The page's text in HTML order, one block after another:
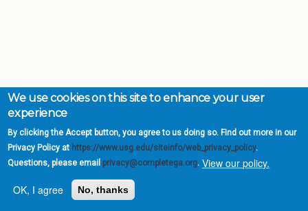
We use cookies on this site to enhance your user
experience
By clicking the Accept button, you agree to us doing so. Find out more in our
Privacy Policy at https://www.usg.edu/siteinfo/web_privacy_policy.
Questions, please email privacy@completega.org. View our policy.
OK, I agree
No, thanks